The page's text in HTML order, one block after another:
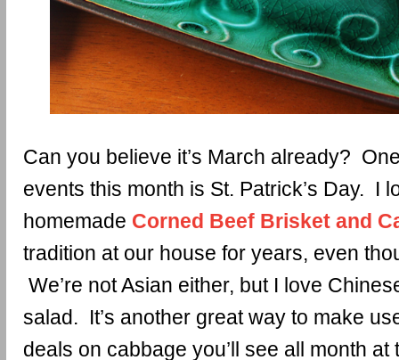
Can you believe it’s March already?
events this month is St. Patrick’s Day. I
homemade Corned Beef Brisket and
tradition at our house for years, even
We’re not Asian either, but I love
salad. It’s another great way to make
deals on cabbage you’ll see all month